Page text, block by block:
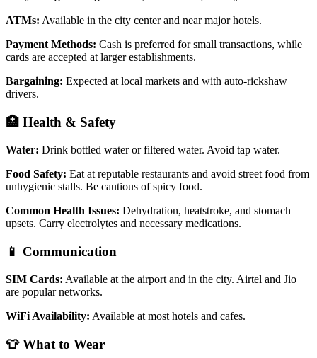
ATMs: Available in the city center and near major hotels.
Payment Methods: Cash is preferred for small transactions, while
cards are accepted at larger establishments.
Bargaining: Expected at local markets and with auto-rickshaw
drivers.
🏥 Health & Safety
Water: Drink bottled water or filtered water. Avoid tap water.
Food Safety: Eat at reputable restaurants and avoid street food from
unhygienic stalls. Be cautious of spicy food.
Common Health Issues: Dehydration, heatstroke, and stomach
upsets. Carry electrolytes and necessary medications.
📱 Communication
SIM Cards: Available at the airport and in the city. Airtel and Jio
are popular networks.
WiFi Availability: Available at most hotels and cafes.
👕 What to Wear